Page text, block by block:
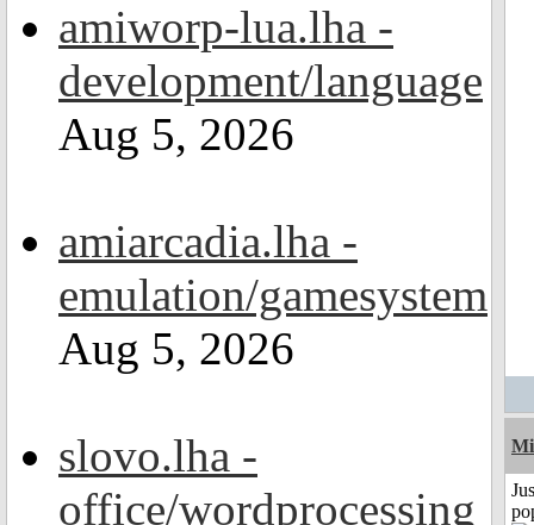
amiworp-lua.lha -
development/language
Aug 5, 2026
amiarcadia.lha -
emulation/gamesystem
Aug 5, 2026
slovo.lha -
office/wordprocessing